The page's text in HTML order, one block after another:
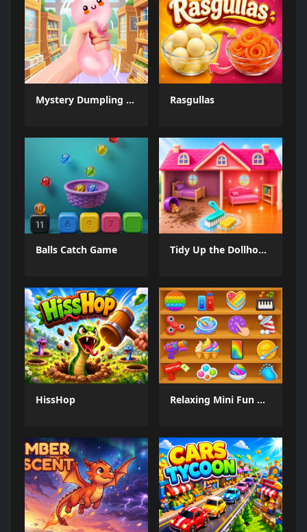
Mystery Dumpling Squishy Slime Rasgullas
Balls Catch Game Tidy Up the Dollhouse
HissHop Relaxing Mini Fun Games